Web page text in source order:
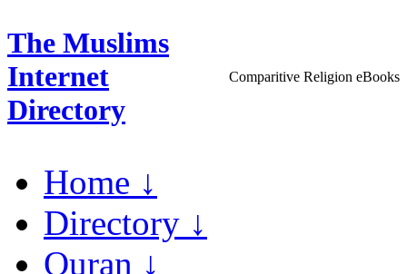
The Muslims
Internet
Directory
Comparitive Religion eBooks
Home ↓
Directory ↓
Quran ↓